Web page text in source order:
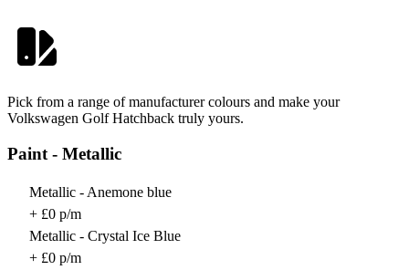
Pick from a range of manufacturer colours and make your
Volkswagen Golf Hatchback truly yours.
Paint - Metallic
Metallic - Anemone blue
+ £0 p/m
Metallic - Crystal Ice Blue
+ £0 p/m